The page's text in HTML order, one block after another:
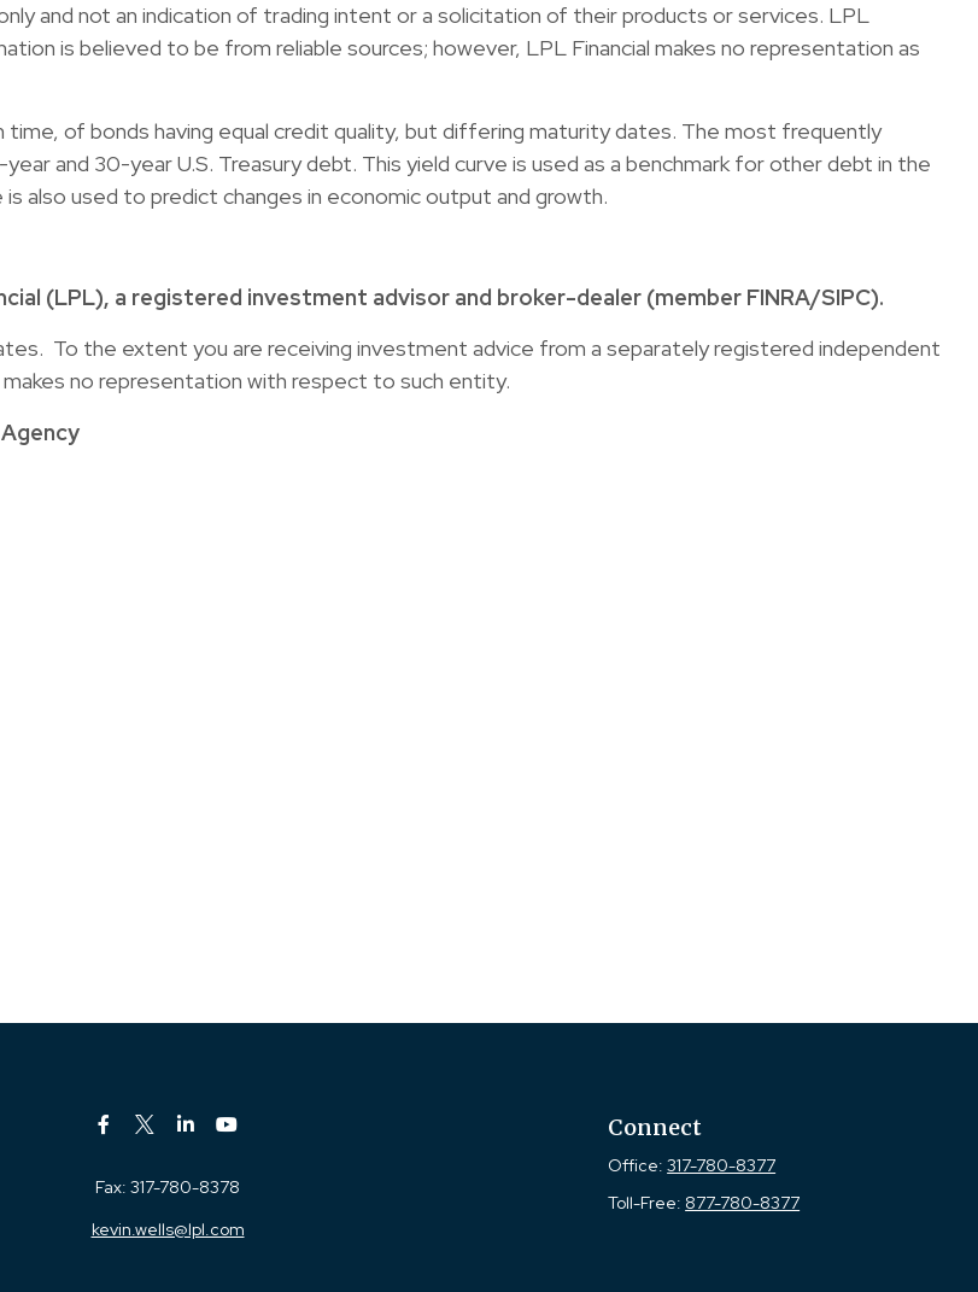
and not an indication of trading intent or a solicitation of their products or services. LPL
is believed to be from reliable sources; however, LPL Financial makes no representation as
of bonds having equal credit quality, but differing maturity dates. The most frequently
and 30-year U.S. Treasury debt. This yield curve is used as a benchmark for other debt in the
also used to predict changes in economic output and growth.
(LPL), a registered investment advisor and broker-dealer (member FINRA/SIPC).
To the extent you are receiving investment advice from a separately registered independent
no representation with respect to such entity.
Fax: 317-780-8378
kevin.wells@lpl.com
Connect
Office:317-780-8377
Toll-Free: 877-780-8377